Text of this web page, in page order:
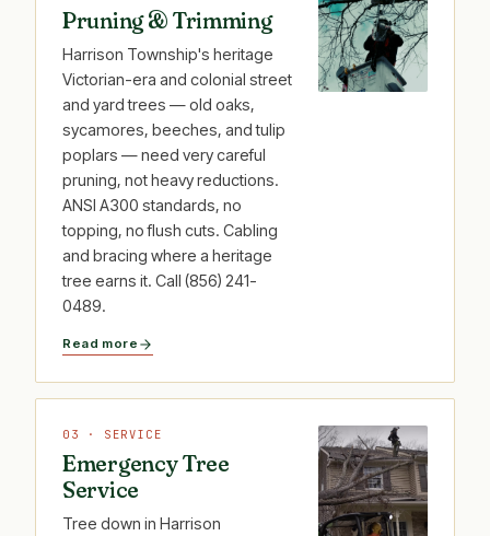
Pruning & Trimming
Harrison Township's heritage
Victorian-era and colonial street
and yard trees — old oaks,
sycamores, beeches, and tulip
poplars — need very careful
pruning, not heavy reductions.
ANSI A300 standards, no
topping, no flush cuts. Cabling
and bracing where a heritage
tree earns it. Call (856) 241-
0489.
Read more
03 · SERVICE
Emergency Tree
Service
Tree down in Harrison